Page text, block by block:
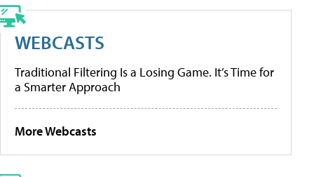
WEBCASTS
Traditional Filtering Is a Losing Game. It’s Time for
a Smarter Approach
More Webcasts